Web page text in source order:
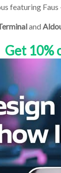
featuring
and
Get 10%